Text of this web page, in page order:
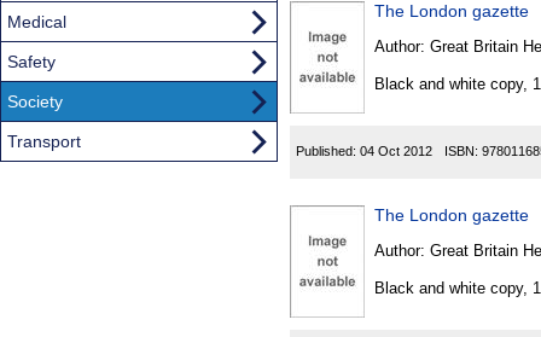
The London gazette
Author: Great Britain
Black and white copy,
Published: 04 Oct 2012 ISBN:
The London gazette
Author: Great Britain
Black and white copy,
Medical
Safety
Society
Transport